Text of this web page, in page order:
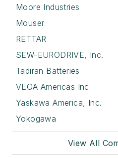
Moore Industries
Mouser
RETTAR
SEW-EURODRIVE, Inc.
Tadiran Batteries
VEGA Americas Inc
Yaskawa America, Inc.
Yokogawa
View All